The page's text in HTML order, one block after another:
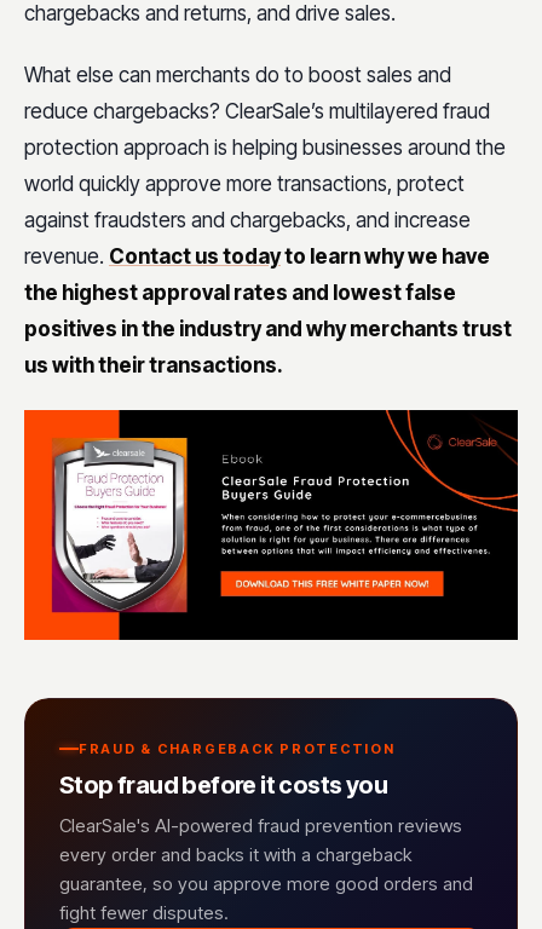
chargebacks and returns, and drive sales.
What else can merchants do to boost sales and
reduce chargebacks? ClearSale’s multilayered fraud
protection approach is helping businesses around the
world quickly approve more transactions, protect
against fraudsters and chargebacks, and increase
revenue. Contact us todayto learn why we have
the highest approval rates and lowest false
positives in the industry and why merchants trust
us with their transactions.
FRAUD & CHARGEBACK PROTECTION
Stop fraud before it costs you
ClearSale's AI-powered fraud prevention reviews
every order and backs it with a chargeback
guarantee, so you approve more good orders and
fight fewer disputes.